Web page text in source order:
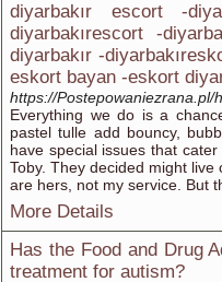
diyarbakır escort -
diyarbakırescort -
diyarbakır -
eskort bayan -eskort
https://Postepowaniezrana.pl/
Everything we do is a
pastel tulle add bouncy,
have special issues that
Toby. They decided might
are hers, not my service. But
More Details
Has the Food and Drug
treatment for autism?